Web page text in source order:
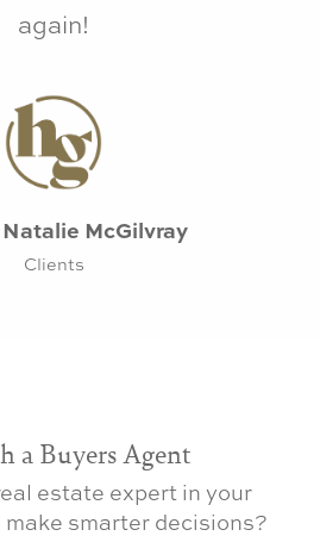
again!
McGilvray
Clients
a Buyers Agent
estate expert in your
smarter decisions?